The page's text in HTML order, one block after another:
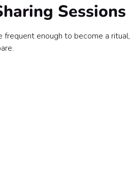
Sessions
enough to become a